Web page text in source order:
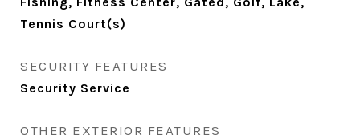
Tennis Court(s)
SECURITY FEATURES
Security Service
OTHER EXTERIOR FEATURES